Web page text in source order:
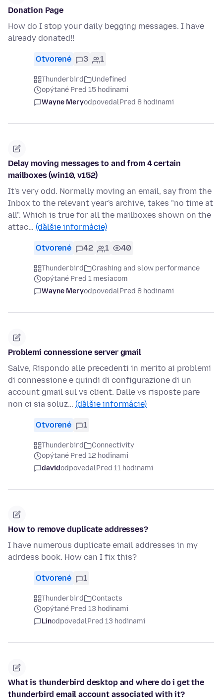
Donation Page
How do I stop your daily begging messages. I have
already donated!!
Otvorené 3 1
Thunderbird
Undefined
opýtané Pred 15 hodinami
Wayne MeryodpovedalPred 8 hodinami
Delay moving messages to and from 4 certain
mailboxes (win10, v152)
It's very odd. Normally moving an email, say from the
Inbox to the relevant year's archive, takes "no time at
all". Which is true for all the mailboxes shown on the
attac… (ďalšie informácie)
Otvorené 42 1 40
Thunderbird
Crashing and slow performance
opýtané Pred 1 mesiacom
Wayne MeryodpovedalPred 8 hodinami
Problemi connessione server gmail
Salve, Rispondo alle precedenti in merito ai problemi
di connessione e quindi di configurazione di un
account gmail sul vs client. Dalle vs risposte pare
non ci sia soluz… (ďalšie informácie)
Otvorené 1
Thunderbird
Connectivity
opýtané Pred 12 hodinami
davidodpovedalPred 11 hodinami
How to remove duplicate addresses?
I have numerous duplicate email addresses in my
adrdess book. How can I fix this?
Otvorené 1
Thunderbird
Contacts
opýtané Pred 13 hodinami
LinodpovedalPred 13 hodinami
What is thunderbird desktop and where do i get the
thunderbird email account associated with it?